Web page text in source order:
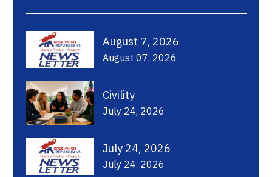
August 7, 2026
August 07, 2026
Civility
July 24, 2026
July 24, 2026
July 24, 2026